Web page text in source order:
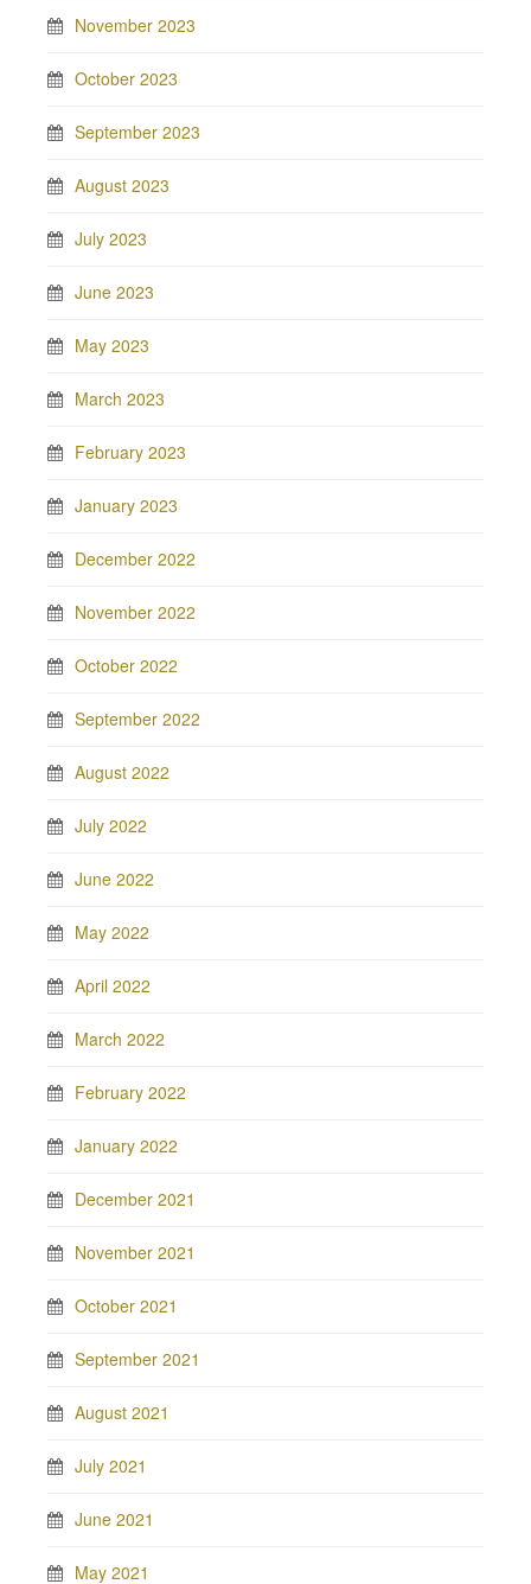
November 2023
October 2023
September 2023
August 2023
July 2023
June 2023
May 2023
March 2023
February 2023
January 2023
December 2022
November 2022
October 2022
September 2022
August 2022
July 2022
June 2022
May 2022
April 2022
March 2022
February 2022
January 2022
December 2021
November 2021
October 2021
September 2021
August 2021
July 2021
June 2021
May 2021